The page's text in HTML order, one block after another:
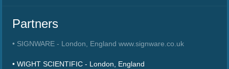
Partners
• SIGNWARE - London, England www.signware.co.uk
• WIGHT SCIENTIFIC - London, England